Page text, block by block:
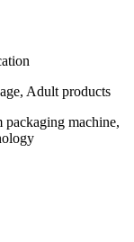
Adult products
packaging machine,